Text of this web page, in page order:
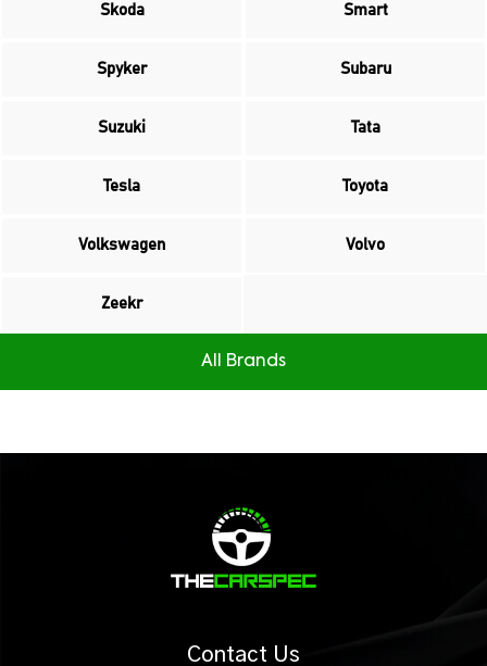
Skoda Smart
Spyker Subaru
Suzuki Tata
Tesla Toyota
Volkswagen Volvo
Zeekr
All Brands
Contact Us